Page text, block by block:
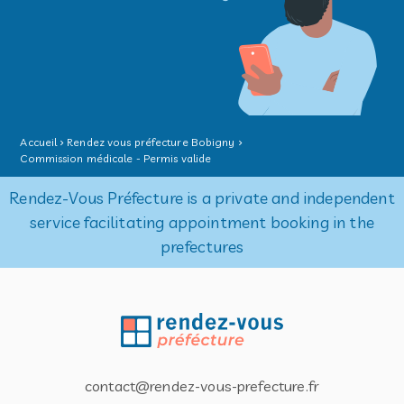
Accueil
Rendez vous préfecture Bobigny
Commission médicale - Permis valide
Rendez-Vous Préfecture is a private and independent
service facilitating appointment booking in the
prefectures
contact@rendez-vous-prefecture.fr